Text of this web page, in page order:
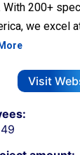
With 200+
we excel
Visit